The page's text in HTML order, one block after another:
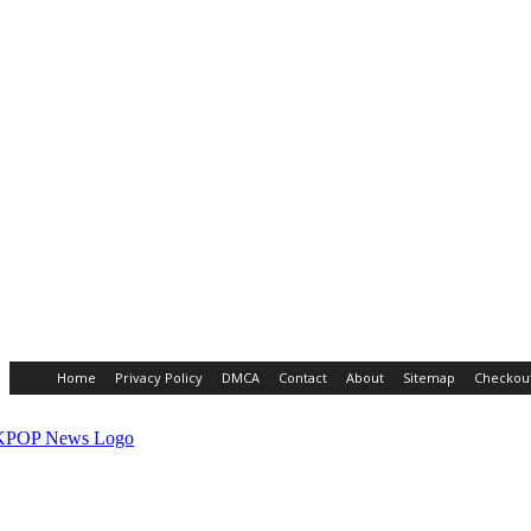
Home Privacy Policy DMCA Contact About Sitemap